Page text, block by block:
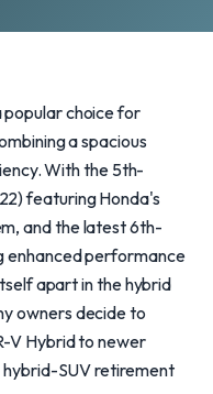
popular choice for
a spacious
With the 5th-
featuring Honda's
and the latest 6th-
performance
apart in the hybrid
owners decide to
V Hybrid to newer
SUV retirement